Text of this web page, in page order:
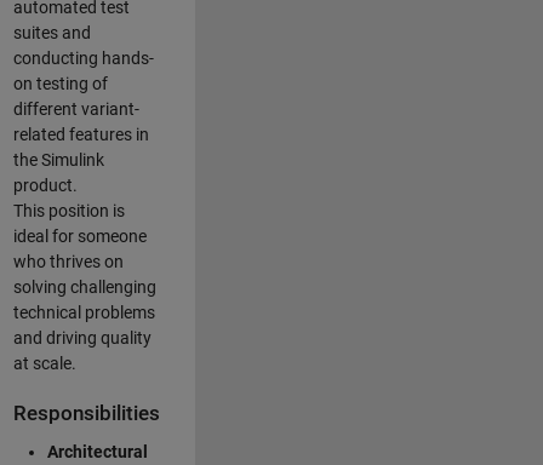
automated test
suites and
conducting hands-
on testing of
different variant-
related features in
the Simulink
product.
This position is
ideal for someone
who thrives on
solving challenging
technical problems
and driving quality
at scale.
Responsibilities
Architectural